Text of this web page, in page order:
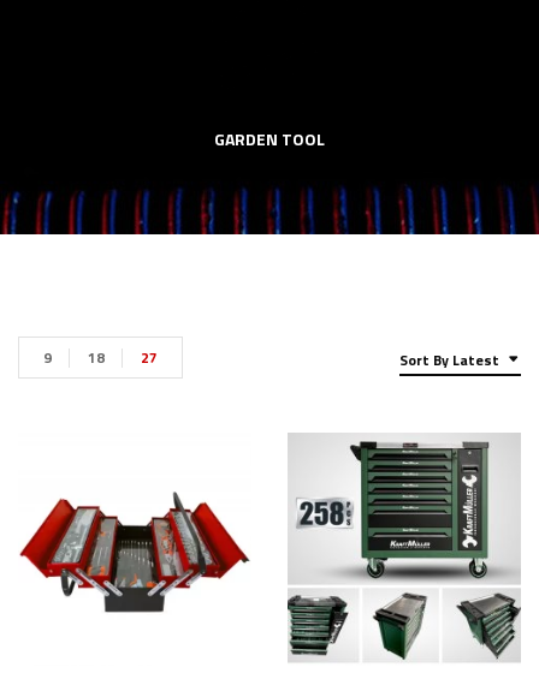
GARDEN TOOL
Sort By Latest
9 18 27